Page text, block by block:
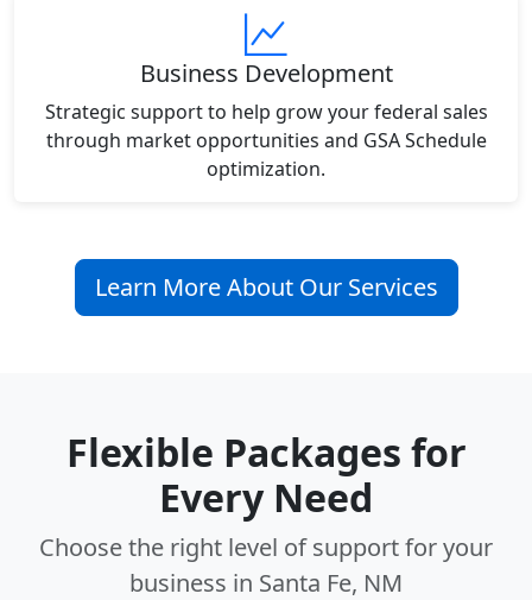
Business Development
Strategic support to help grow your federal sales
through market opportunities and GSA Schedule
optimization.
Learn More About Our Services
Flexible Packages for
Every Need
Choose the right level of support for your
business in Santa Fe, NM